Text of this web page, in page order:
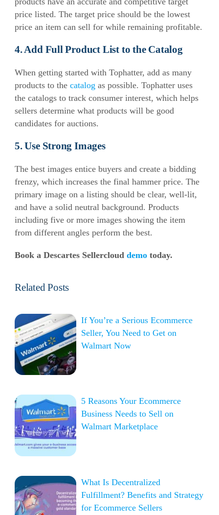
price listed. The target price should be the lowest
price an item can sell for while remaining profitable.
4. Add Full Product List to the Catalog
When getting started with Tophatter, add as many
products to the catalog as possible. Tophatter uses
the catalogs to track consumer interest, which helps
sellers determine what products will be good
candidates for auctions.
5. Use Strong Images
The best images entice buyers and create a bidding
frenzy, which increases the final hammer price. The
primary image on a listing should be clear, well-lit,
and have a solid neutral background. Products
including five or more images showing the item
from different angles perform the best.
Book a Descartes Sellercloud demo today.
Related Posts
If You’re a Serious Ecommerce
Seller, You Need to Get on
Walmart Now
5 Reasons Your Ecommerce
Business Needs to Sell on
Walmart Marketplace
What Is Decentralized
Fulfillment? Benefits and Strategy
for Ecommerce Sellers